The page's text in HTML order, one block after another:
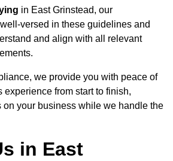
in East Grinstead, our
versed in these guidelines and
and align with all relevant
we provide you with peace of
experience from start to finish,
on your business while we handle the
in East